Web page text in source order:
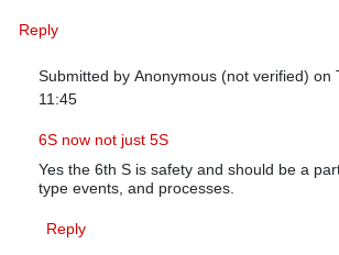
Reply
Submitted by Anonymous (not verified) on
11:45
In reply toBoeing’s 5S Problem
6S now not just 5S
Yes the 6th S is safety and should be a
type events, and processes.
Reply